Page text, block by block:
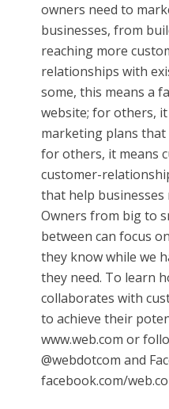
owners need to
businesses, from
reaching more
relationships with
some, this means a
website; for others,
marketing plans that
for others, it means
customer-
that help
Owners from big to
between can focus
they know while we
they need. To learn
collaborates with
to achieve their
www.web.com or
@webdotcom and
facebook.com/